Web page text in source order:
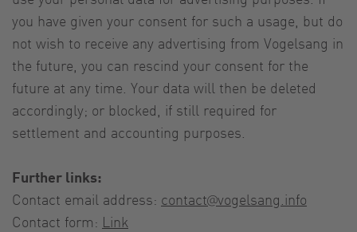
you have given your consent for such a usage, but do
not wish to receive any advertising from Vogelsang in
the future, you can rescind your consent for the
future at any time. Your data will then be deleted
accordingly; or blocked, if still required for
settlement and accounting purposes.
Further links:
Contact email address: contact@vogelsang.info
Contact form: Link